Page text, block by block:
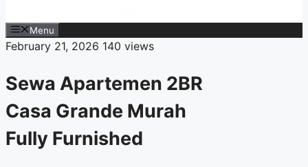
Menu
February 21, 2026 140 views
Sewa Apartemen 2BR
Casa Grande Murah
Fully Furnished